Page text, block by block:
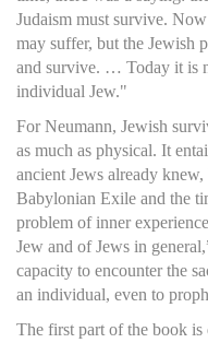
Judaism must survive.
may suffer, but the Jewish
and survive. … Today it is
individual Jew."
For Neumann, Jewish
as much as physical. It
ancient Jews already
Babylonian Exile and the
problem of inner
Jew and of Jews in
capacity to encounter the
an individual, even to
The first part of the book